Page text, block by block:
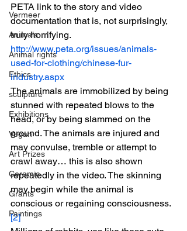
Vermeer
Animals
Animal rights
Ethics
sculpture
Exhibitions
Vegan
Art Prizes
Ceramic
Grants
Paintings
PETA link to the story and video
documentation that is, not surprisingly,
truly horrifying.
http://www.peta.org/issues/animals-
used-for-clothing/chinese-fur-
industry.aspx
The animals are immobilized by being
stunned with repeated blows to the
head, or by being slammed on the
ground. The animals are injured and
may convulse, tremble or attempt to
crawl away… this is also shown
repeatedly in the video. The skinning
may begin while the animal is
conscious or regaining consciousness.
[2]